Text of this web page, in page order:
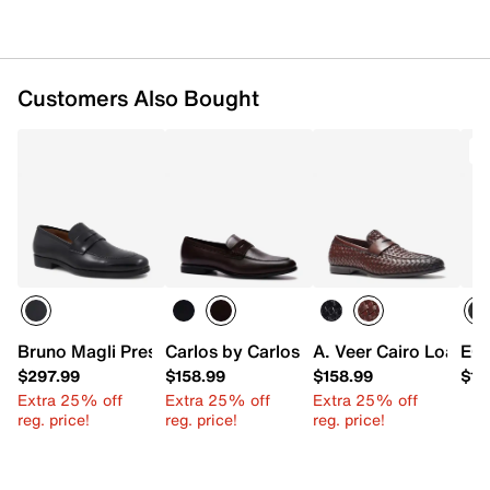
Customers Also Bought
Bruno Magli Preston Penny Loafer
$297.99
Extra 25% off
reg. price!
Carlos by Carlos Santana Leon Loafer
$158.99
Extra 25% off
reg. price!
A. Veer Cairo Loafer
$158.99
Extra 25% off
reg. price!